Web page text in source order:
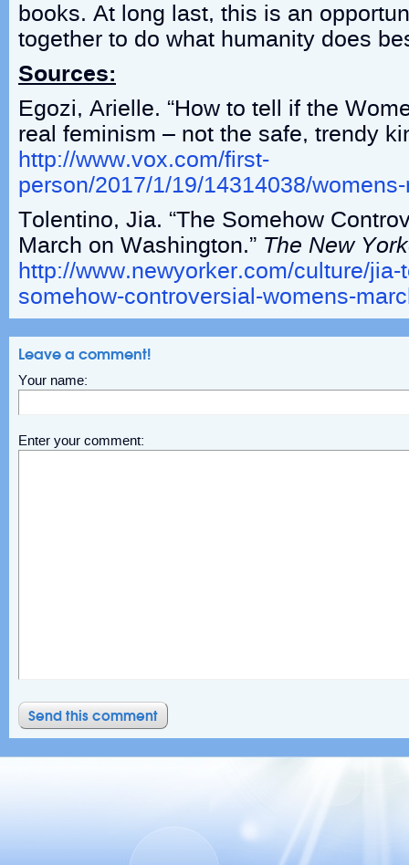
books. At long last, this is an
together to do what humanity does
Sources:
Egozi, Arielle. “How to tell if the
real feminism – not the safe, trendy
http://www.vox.com/first-
person/2017/1/19/14314038/
Tolentino, Jia. “The Somehow
March on Washington.” The New
http://www.newyorker.com/culture/
somehow-controversial-womens-
Leave a comment!
Your name:
Enter your comment: